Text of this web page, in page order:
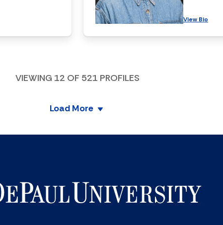
View Bio
VIEWING 12 OF 521 PROFILES
Load More